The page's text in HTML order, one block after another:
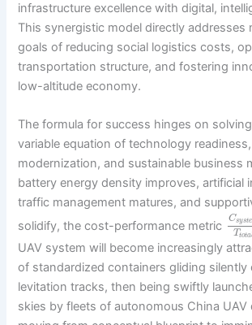
infrastructure excellence with digital,
This synergistic model directly addresses
goals of reducing social logistics costs,
transportation structure, and fostering
low-altitude economy.
The formula for success hinges on
variable equation of technology
modernization, and sustainable business
battery energy density improves, artificial
traffic management matures, and
solidify, the cost-performance metric
Csyste
Ttotal
UAV system will become increasingly
of standardized containers gliding silently
levitation tracks, then being swiftly
skies by fleets of autonomous China UAV